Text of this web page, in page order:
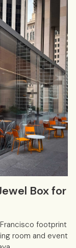
Box for
footprint
room and event